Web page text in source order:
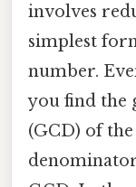
involves
simplest
number.
you find the
(GCD) of